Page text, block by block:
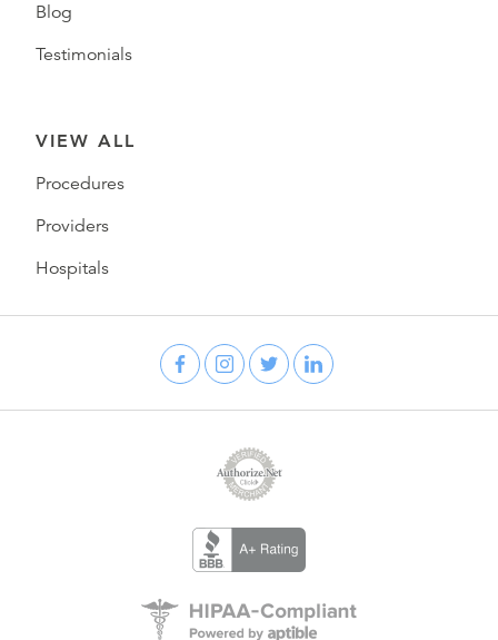
Blog
Testimonials
VIEW ALL
Procedures
Providers
Hospitals